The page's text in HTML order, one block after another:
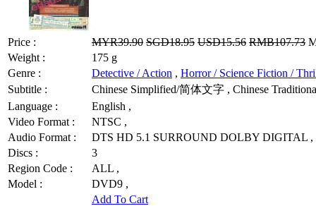
Price : MYR39.90 SGD18.95 USD15.56 RMB107.73
Weight :
175 g
Genre :
Detective / Action , Horror / Science Fiction /
Subtitle :
Chinese Simplified/简体文字 , Chinese
Language :
English ,
Video Format :
NTSC ,
Audio Format :
DTS HD 5.1 SURROUND DOLBY DIGITAL ,
Discs :
3
Region Code :
ALL ,
Model :
DVD9 ,
Add To Cart